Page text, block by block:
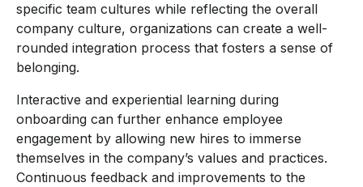
specific team cultures while reflecting the overall
company culture, organizations can create a well-
rounded integration process that fosters a sense of
belonging.
Interactive and experiential learning during
onboarding can further enhance employee
engagement by allowing new hires to immerse
themselves in the company’s values and practices.
Continuous feedback and improvements to the